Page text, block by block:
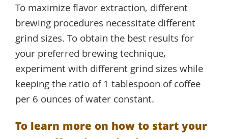
To maximize flavor extraction, different
brewing procedures necessitate different
grind sizes. To obtain the best results for
your preferred brewing technique,
experiment with different grind sizes while
keeping the ratio of 1 tablespoon of coffee
per 6 ounces of water constant.
To learn more on how to start your